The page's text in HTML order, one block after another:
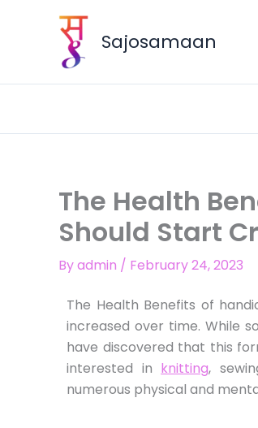
Sajosamaan
The Health
Should Start
Byadmin / February 24, 2023
The Health Benefits of
increased over time. While
have discovered that this
interested in knitting,
numerous physical and